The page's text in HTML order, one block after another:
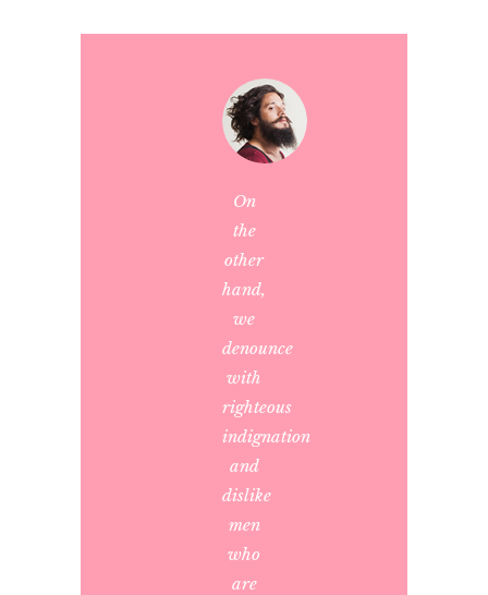
On
the
other
hand,
we
denounce
with
righteous
indignation
and
dislike
men
who
are